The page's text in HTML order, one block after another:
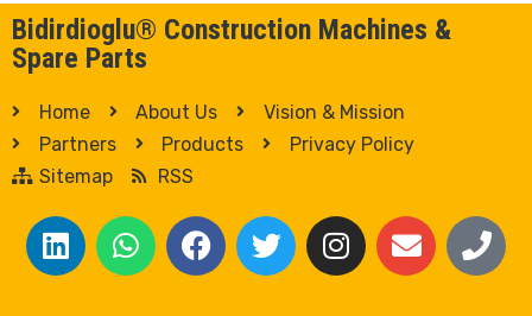
Bidirdioglu® Construction Machines &
Spare Parts
Home About Us
Vision & Mission
Partners
Products
Privacy Policy
Sitemap
RSS